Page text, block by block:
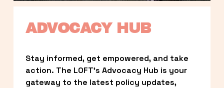
ADVOCACY HUB
Stay informed, get empowered, and take
action. The LOFT’s Advocacy Hub is your
gateway to the latest policy updates,